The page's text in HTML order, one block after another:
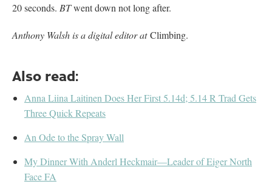
20 seconds. BTwent down not long after.
Anthony Walsh is a digital editor atClimbing.
Also read:
Anna Liina Laitinen Does Her First 5.14d; 5.14 R Trad Gets
Three Quick Repeats
An Ode to the Spray Wall
My Dinner With Anderl Heckmair—Leader of Eiger North
Face FA